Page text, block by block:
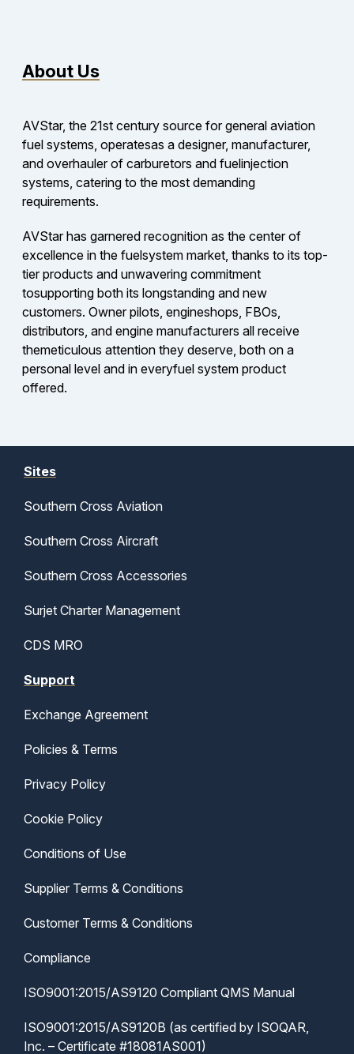
About Us
AVStar, the 21st century source for general aviation
fuel systems, operatesas a designer, manufacturer,
and overhauler of carburetors and fuelinjection
systems, catering to the most demanding
requirements.
AVStar has garnered recognition as the center of
excellence in the fuelsystem market, thanks to its top-
tier products and unwavering commitment
tosupporting both its longstanding and new
customers. Owner pilots, engineshops, FBOs,
distributors, and engine manufacturers all receive
themeticulous attention they deserve, both on a
personal level and in everyfuel system product
offered.
Sites
Southern Cross Aviation
Southern Cross Aircraft
Southern Cross Accessories
Surjet Charter Management
CDS MRO
Support
Exchange Agreement
Policies & Terms
Privacy Policy
Cookie Policy
Conditions of Use
Supplier Terms & Conditions
Customer Terms & Conditions
Compliance
ISO9001:2015/AS9120 Compliant QMS Manual
ISO9001:2015/AS9120B (as certified by ISOQAR,
Inc. – Certificate #18081AS001)